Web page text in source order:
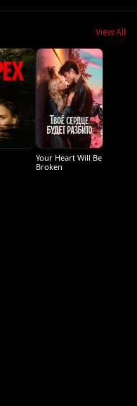
View All
Your Heart Will Be
Broken